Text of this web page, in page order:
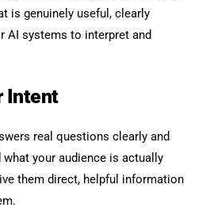
is genuinely useful, clearly
AI systems to interpret and
Intent
real questions clearly and
your audience is actually
them direct, helpful information